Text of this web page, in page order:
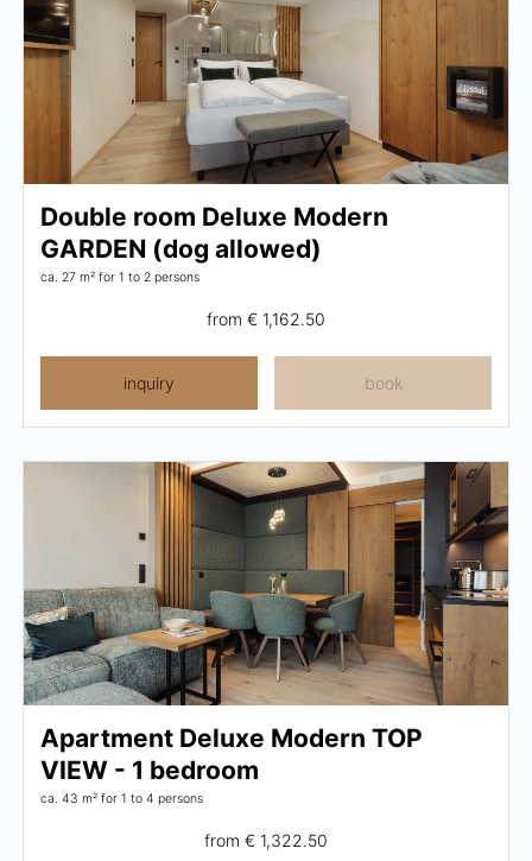
Restaurant Anna's Stubn
Restaurant
Breakfast
Lounge
Table reservation
Adventure
Summer
Winter
Rental
Double room Deluxe Modern
GARDEN (dog allowed)
ca. 27 m² for 1 to 2 persons
from € 1,162.50
inquiry book
Apartment Deluxe Modern TOP
VIEW - 1 bedroom
ca. 43 m² for 1 to 4 persons
from € 1,322.50